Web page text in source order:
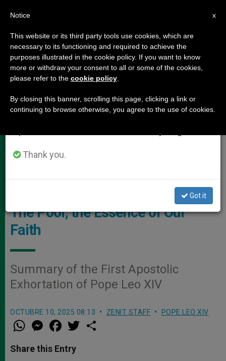
POPE LEO XIV
Papal Exhortation «Dilexi Te»:
The Poor, the Essence of Our
Faith
Summary of the First Apostolic
Exhortation of Pope Leo XIV
OCTUBRE 10, 2025 08:13 ZENIT STAFF POPE LEO XIV
W
h
t
s
M
e
s
e
a
e
b
w
Share this Entry
×
Important Notice
From July 27 to August 7 we will take our
annual break, taking advantage of the summer
period when less information is generated and
Thank you.
Got it
x
Notice
This website or its third party tools use cookies, which are
necessary to its functioning and required to achieve the
purposes illustrated in the cookie policy. If you want to know
more or withdraw your consent to all or some of the cookies,
please refer to the cookie policy
By closing this banner, scrolling this page, clicking a link or
continuing to browse otherwise, you agree to the use of cookies.